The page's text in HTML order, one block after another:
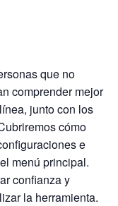
que no
comprender mejor
junto con los
cómo
e
menú principal.
confianza y
la herramienta.